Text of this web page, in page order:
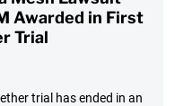
Awarded in First
Trial
trial has ended in an